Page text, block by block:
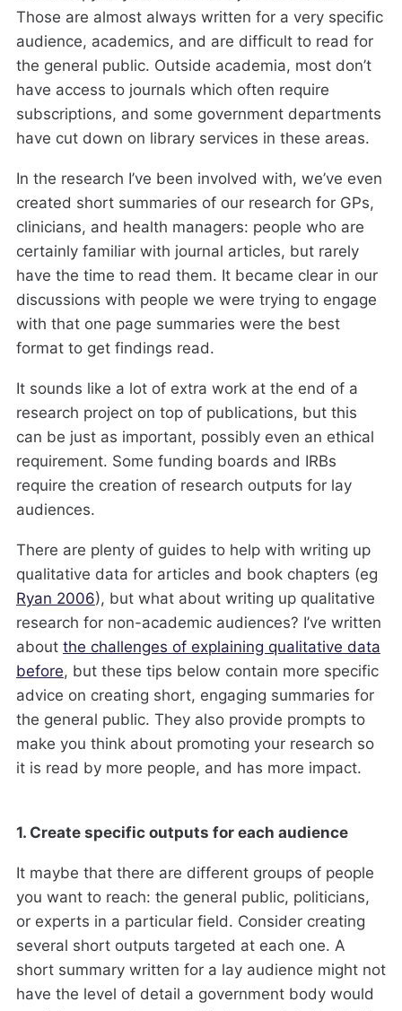
Those are almost always written for a very specific
audience, academics, and are difficult to read for
the general public. Outside academia, most don’t
have access to journals which often require
subscriptions, and some government departments
have cut down on library services in these areas.
In the research I’ve been involved with, we’ve even
created short summaries of our research for GPs,
clinicians, and health managers: people who are
certainly familiar with journal articles, but rarely
have the time to read them. It became clear in our
discussions with people we were trying to engage
with that one page summaries were the best
format to get findings read.
It sounds like a lot of extra work at the end of a
research project on top of publications, but this
can be just as important, possibly even an ethical
requirement. Some funding boards and IRBs
require the creation of research outputs for lay
audiences.
There are plenty of guides to help with writing up
qualitative data for articles and book chapters (eg
Ryan 2006), but what about writing up qualitative
research for non-academic audiences? I’ve written
about the challenges of explaining qualitative data
before, but these tips below contain more specific
advice on creating short, engaging summaries for
the general public. They also provide prompts to
make you think about promoting your research so
it is read by more people, and has more impact.
1. Create specific outputs for each audience
It maybe that there are different groups of people
you want to reach: the general public, politicians,
or experts in a particular field. Consider creating
several short outputs targeted at each one. A
short summary written for a lay audience might not
have the level of detail a government body would